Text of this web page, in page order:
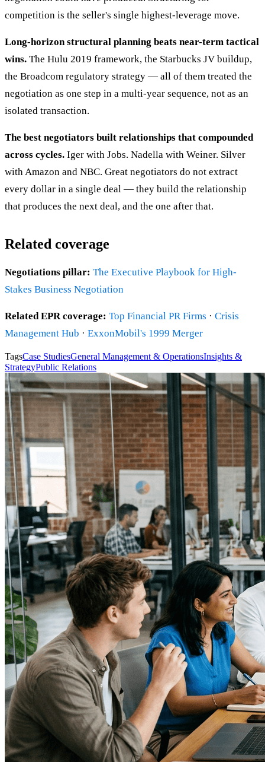
competition is the seller's single highest-leverage move.
Long-horizon structural planning beats near-term tactical
wins. The Hulu 2019 framework, the Starbucks JV buildup,
the Broadcom regulatory strategy — all of them treated the
negotiation as one step in a multi-year sequence, not as an
isolated transaction.
The best negotiators built relationships that compounded
across cycles. Iger with Jobs. Nadella with Weiner. Silver
with Amazon and NBC. Great negotiators do not extract
every dollar in a single deal — they build the relationship
that produces the next deal, and the one after that.
Related coverage
Negotiations pillar: The Executive Playbook for High-
Stakes Business Negotiation
Related EPR coverage: Top Financial PR Firms · Crisis
Management Hub · ExxonMobil's 1999 Merger
TagsCase StudiesGeneral Management & OperationsInsights &
StrategyPublic Relations